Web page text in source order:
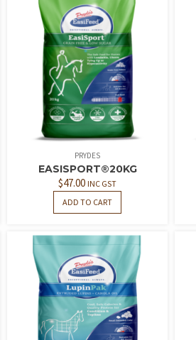
PRYDES
EASISPORT®20KG
$47.00 INC GST
ADD TO CART